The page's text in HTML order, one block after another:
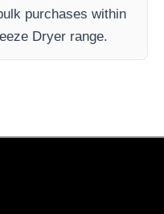
purchases within
Dryer range.